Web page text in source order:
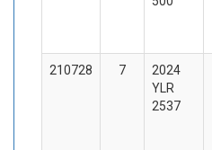
210728 7
2024
YLR
2537